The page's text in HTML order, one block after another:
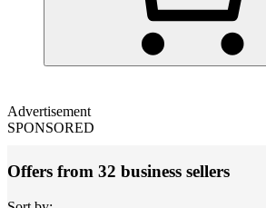
Advertisement
SPONSORED
Offers from 32 business sellers